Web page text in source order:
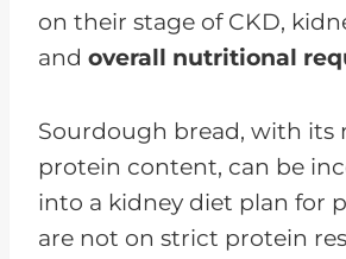
on their stage of CKD,
and overall nutritional
Sourdough bread, with its
protein content, can be
into a kidney diet plan for
are not on strict protein